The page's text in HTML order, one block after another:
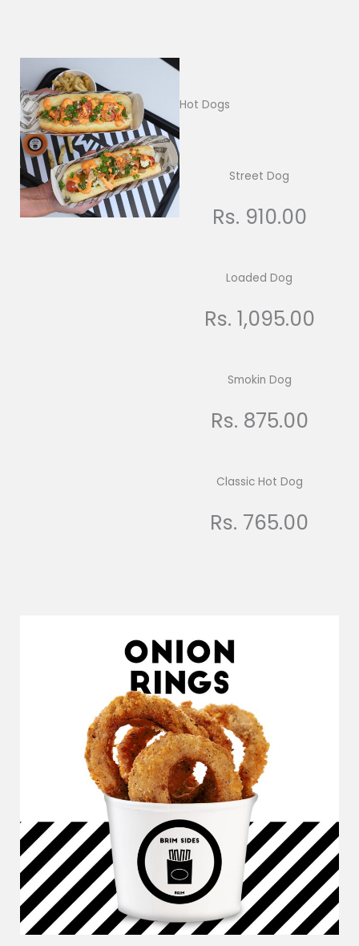
Hot Dogs
Street Dog
Rs. 910.00
Loaded Dog
Rs. 1,095.00
Smokin Dog
Rs. 875.00
Classic Hot Dog
Rs. 765.00